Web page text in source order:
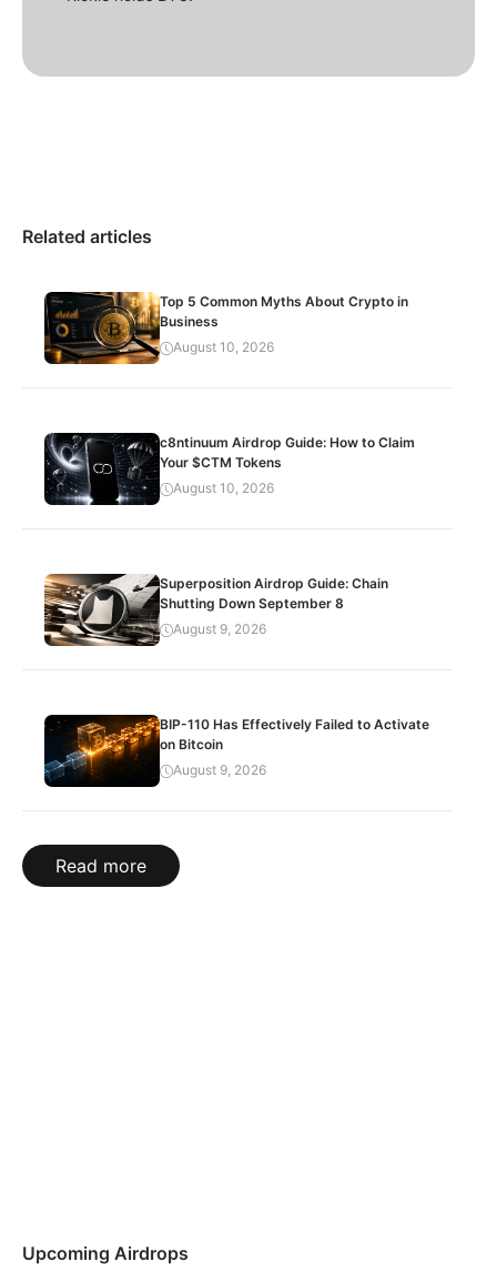
Related articles
Top 5 Common Myths About Crypto in
Business
August 10, 2026
c8ntinuum Airdrop Guide: How to Claim
Your $CTM Tokens
August 10, 2026
Superposition Airdrop Guide: Chain
Shutting Down September 8
August 9, 2026
BIP-110 Has Effectively Failed to Activate
on Bitcoin
August 9, 2026
Read more
Upcoming Airdrops